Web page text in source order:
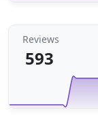
Reviews
593